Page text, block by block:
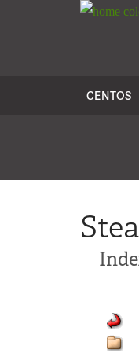
CENTOS